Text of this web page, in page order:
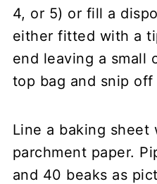
4, or 5) or fill a
either fitted with a
end leaving a small
top bag and snip
Line a baking sheet
parchment paper.
and 40 beaks as